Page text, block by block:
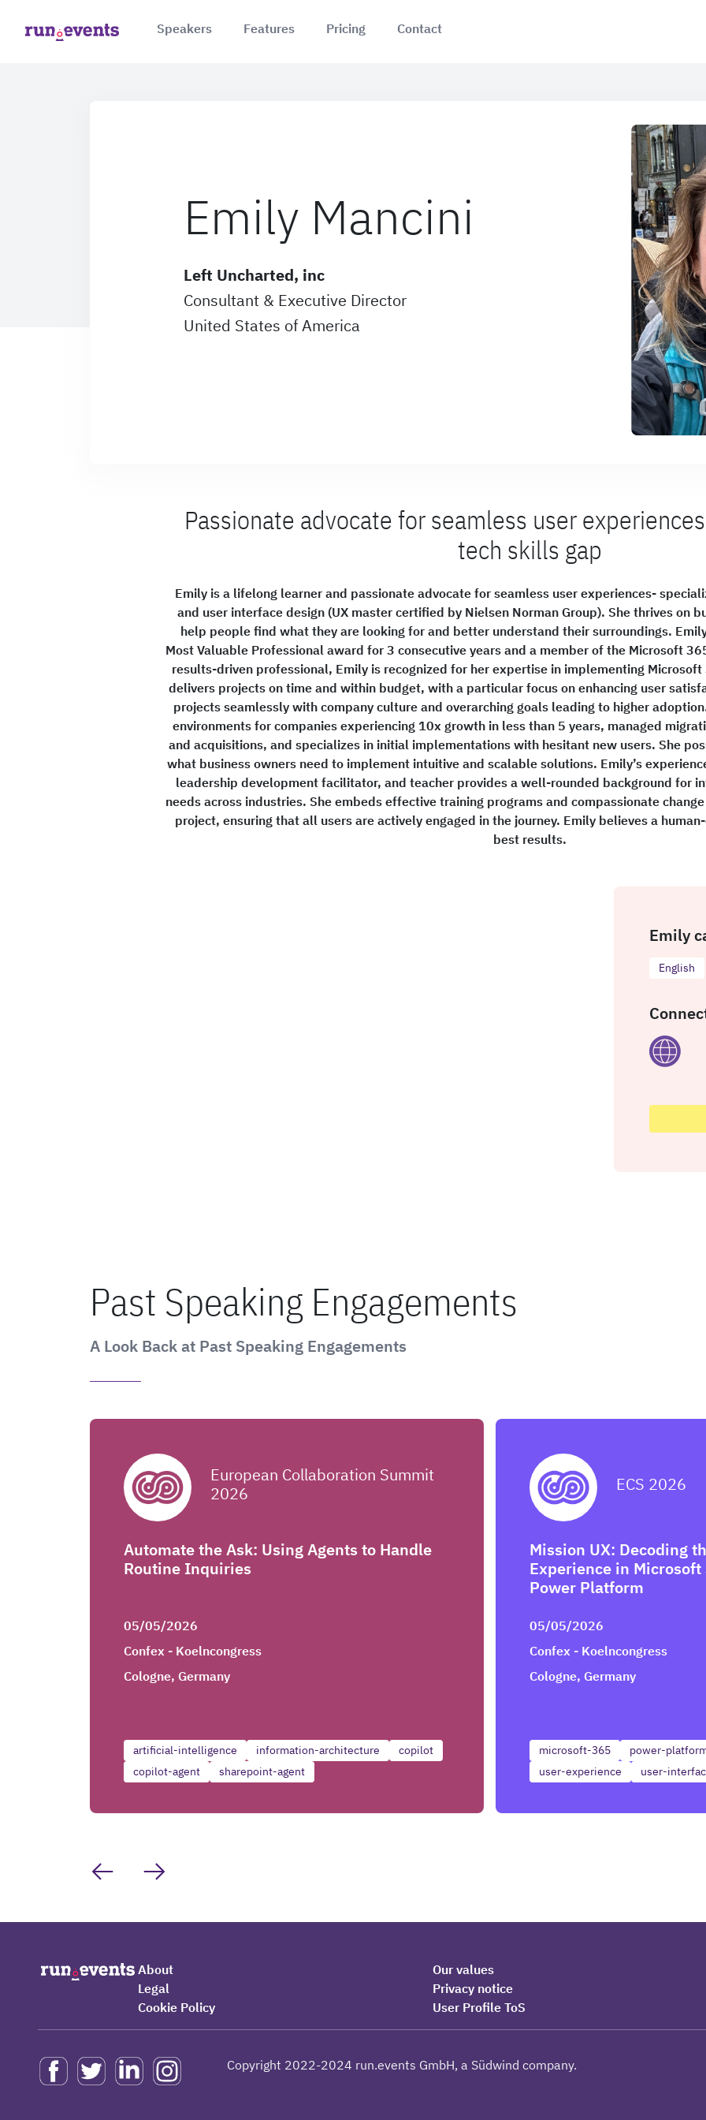
Speakers Features Pricing Contact
Emily Mancini
Left Uncharted, inc
Consultant & Executive Director
United States of America
Passionate advocate for seamless user
tech skills gap
Emily is a lifelong learner and passionate advocate for seamless user experiences-
and user interface design (UX master certified by Nielsen Norman Group). She thrives on
help people find what they are looking for and better understand their surroundings.
Most Valuable Professional award for 3 consecutive years and a member of the Microsoft
results-driven professional, Emily is recognized for her expertise in implementing
delivers projects on time and within budget, with a particular focus on enhancing user
projects seamlessly with company culture and overarching goals leading to higher
environments for companies experiencing 10x growth in less than 5 years, managed
and acquisitions, and specializes in initial implementations with hesitant new users. She
what business owners need to implement intuitive and scalable solutions. Emily’s
leadership development facilitator, and teacher provides a well-rounded background for
needs across industries. She embeds effective training programs and compassionate
project, ensuring that all users are actively engaged in the journey. Emily believes a
best results.
Emily
English
Past Speaking Engagements
A Look Back at Past Speaking Engagements
European Collaboration Summit
2026
Automate the Ask: Using Agents to Handle
Routine Inquiries
05/05/2026
Confex - Koelncongress
Cologne, Germany
artificial-intelligence information-architecture
copilot
copilot-agent
sharepoint-agent
ECS 2026
Mission UX: Decoding
Experience in
Power Platform
05/05/2026
Confex - Koelncongress
Cologne, Germany
microsoft-365 power-
user-experience
user-
About Our values
Legal
Privacy notice
Cookie Policy
User Profile ToS
Copyright 2022-2024 run.events GmbH, a Südwind company.